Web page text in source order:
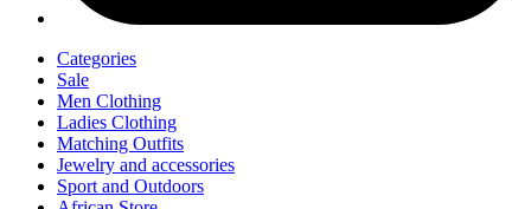
Categories
Sale
Men Clothing
Ladies Clothing
Matching Outfits
Jewelry and accessories
Sport and Outdoors